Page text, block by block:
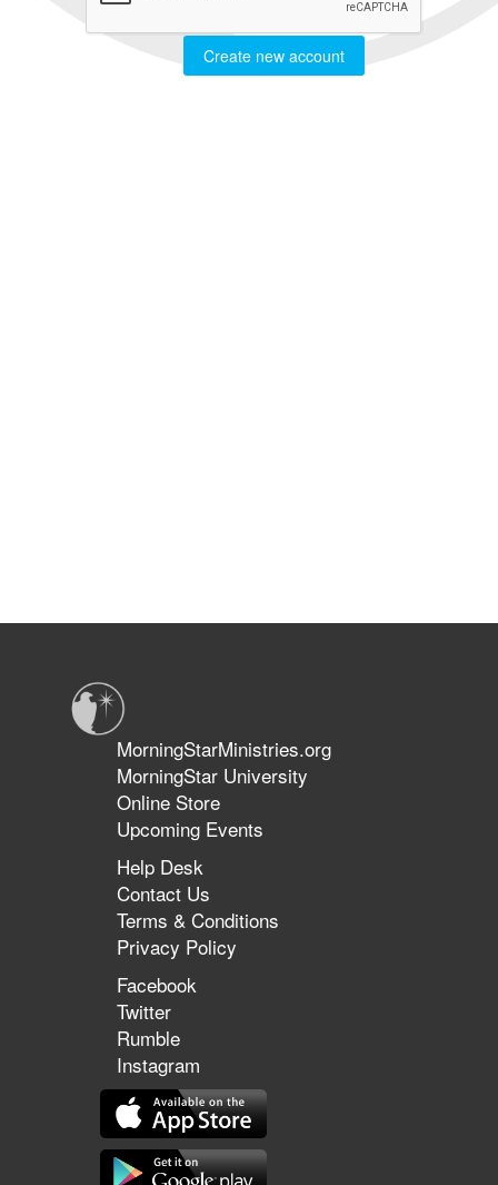
Create new account
MorningStarMinistries.org
MorningStar University
Online Store
Upcoming Events
Help Desk
Contact Us
Terms & Conditions
Privacy Policy
Facebook
Twitter
Rumble
Instagram